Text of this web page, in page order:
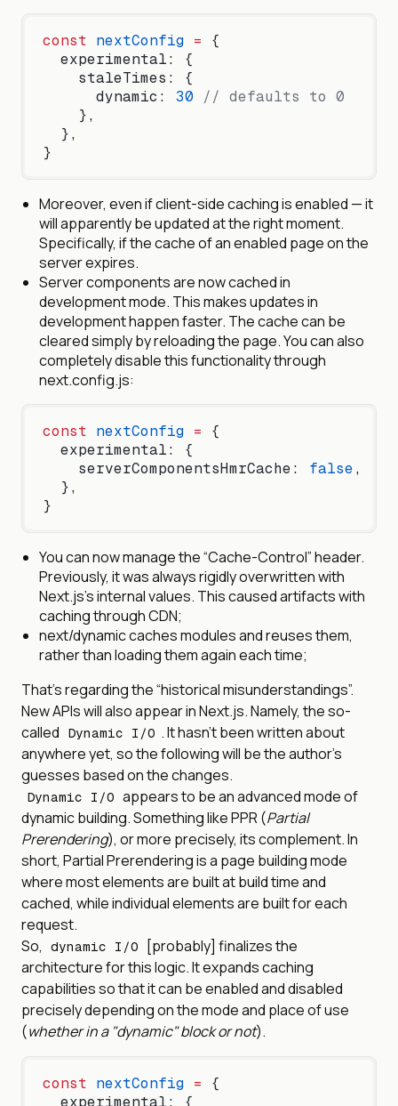
const nextConfig = {
  experimental: {
    staleTimes: {
      dynamic:
30 // defaults to 0
    },
  },
}
Moreover, even if client-side caching is enabled — it
will apparently be updated at the right moment.
Specifically, if the cache of an enabled page on the
server expires.
Server components are now cached in
development mode. This makes updates in
development happen faster. The cache can be
cleared simply by reloading the page. You can also
completely disable this functionality through
next.config.js:
const nextConfig = {
  experimental: {
    serverComponentsHmrCache:
false,
  },
}
You can now manage the “Cache-Control” header.
Previously, it was always rigidly overwritten with
Next.js’s internal values. This caused artifacts with
caching through CDN;
next/dynamic caches modules and reuses them,
rather than loading them again each time;
That’s regarding the “historical misunderstandings”.
New APIs will also appear in Next.js. Namely, the so-
called
Dynamic I/O . It hasn't been written about
anywhere yet, so the following will be the author's
guesses based on the changes.
Dynamic I/O appears to be an advanced mode of
dynamic building. Something like PPR (Partial
Prerendering), or more precisely, its complement. In
short, Partial Prerendering is a page building mode
where most elements are built at build time and
cached, while individual elements are built for each
request.
So,
dynamic I/O
[probably] finalizes the
architecture for this logic. It expands caching
capabilities so that it can be enabled and disabled
precisely depending on the mode and place of use
(whether in a "dynamic" block or not).
const nextConfig = {
  experimental: {